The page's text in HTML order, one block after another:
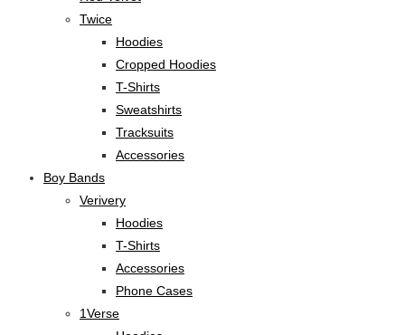
Twice
Hoodies
Cropped Hoodies
T-Shirts
Sweatshirts
Tracksuits
Accessories
Boy Bands
Verivery
Hoodies
T-Shirts
Accessories
Phone Cases
1Verse